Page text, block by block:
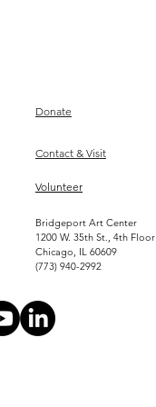
Donate
Contact & Visit
Volunteer
Bridgeport Art Center
1200 W. 35th St., 4th Floor
Chicago, IL 60609
(773) 940-2992